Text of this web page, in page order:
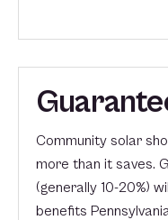
Community solar
more than it saves.
(generally 10-20%)
benefits